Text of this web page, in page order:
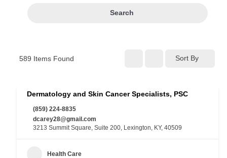
Search
589 Items Found Sort By
Dermatology and Skin Cancer Specialists, PSC
(859) 224-8835
dcarey28@gmail.com
3213 Summit Square, Suite 200, Lexington, KY, 40509
Health Care